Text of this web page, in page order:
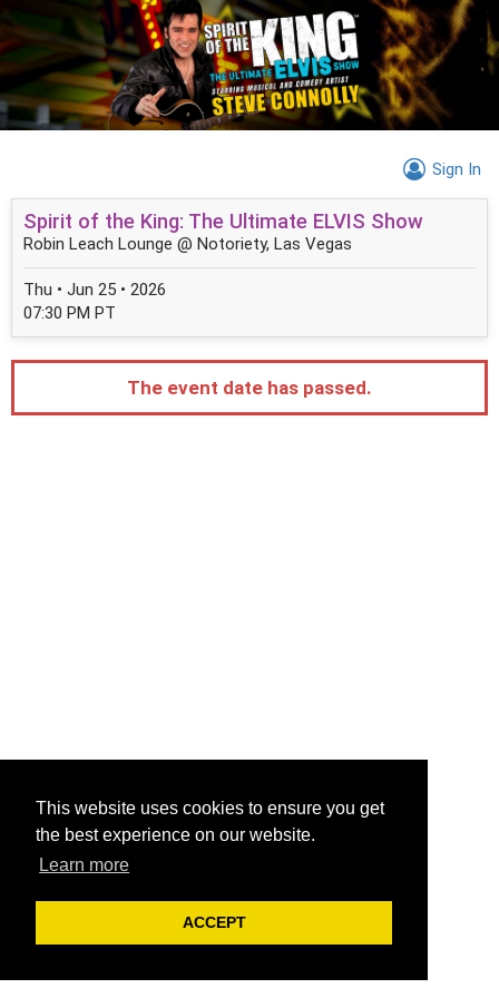
This website uses cookies to ensure you get
the best experience on our website.
Learn more
ACCEPT
Sign In
Spirit of the King: The Ultimate ELVIS Show
Robin Leach Lounge @ Notoriety, Las Vegas
Thu • Jun 25 • 2026
07:30 PM PT
The event date has passed.